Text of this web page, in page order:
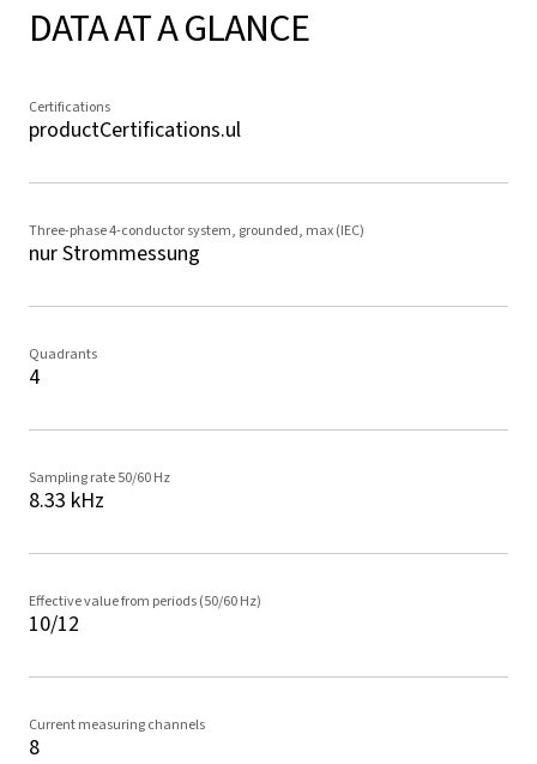
DATA AT A GLANCE
Certifications
productCertifications.ul
Three-phase 4-conductor system, grounded, max (IEC)
nur Strommessung
Quadrants
4
Sampling rate 50/60 Hz
8.33 kHz
Effective value from periods (50/60 Hz)
10/12
Current measuring channels
8